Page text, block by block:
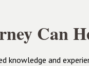
Can
and